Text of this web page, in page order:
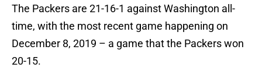
The Packers are 21-16-1 against Washington all-
time, with the most recent game happening on
December 8, 2019 – a game that the Packers won
20-15.